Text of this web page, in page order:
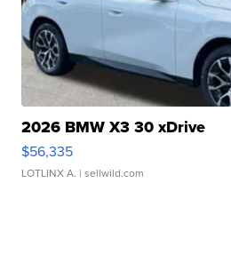
2026 BMW X3 30 xDrive
$56,335
LOTLINX A. | sellwild.com